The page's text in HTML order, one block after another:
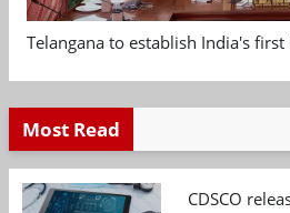
Telangana to establish India's
Most Read
CDSCO